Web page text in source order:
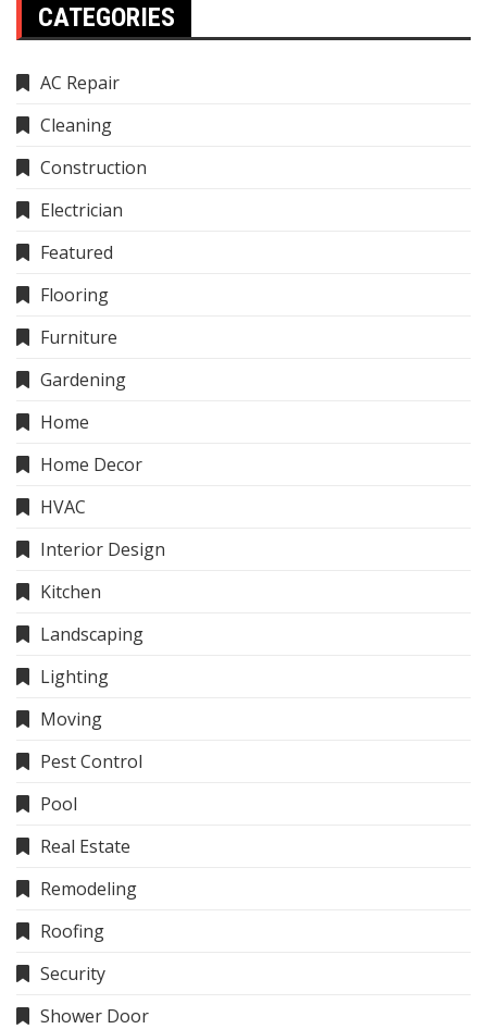
CATEGORIES
AC Repair
Cleaning
Construction
Electrician
Featured
Flooring
Furniture
Gardening
Home
Home Decor
HVAC
Interior Design
Kitchen
Landscaping
Lighting
Moving
Pest Control
Pool
Real Estate
Remodeling
Roofing
Security
Shower Door